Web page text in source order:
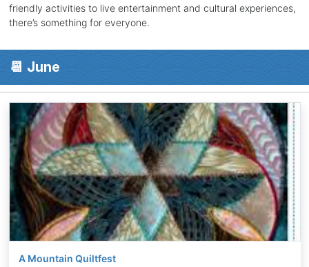
friendly activities to live entertainment and cultural experiences,
there’s something for everyone.
📆 June
A Mountain Quiltfest